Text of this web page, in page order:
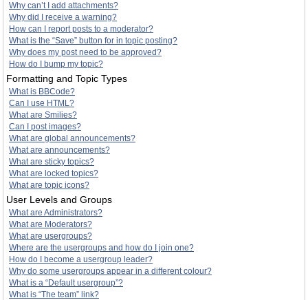
Why can’t I add attachments?
Why did I receive a warning?
How can I report posts to a moderator?
What is the “Save” button for in topic posting?
Why does my post need to be approved?
How do I bump my topic?
Formatting and Topic Types
What is BBCode?
Can I use HTML?
What are Smilies?
Can I post images?
What are global announcements?
What are announcements?
What are sticky topics?
What are locked topics?
What are topic icons?
User Levels and Groups
What are Administrators?
What are Moderators?
What are usergroups?
Where are the usergroups and how do I join one?
How do I become a usergroup leader?
Why do some usergroups appear in a different colour?
What is a “Default usergroup”?
What is “The team” link?